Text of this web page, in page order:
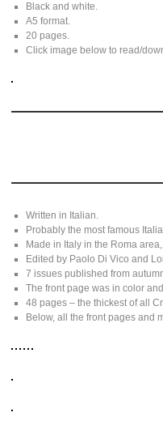
Black and white.
A5 format.
20 pages.
Click image below to read/
Written in Italian.
Probably the most famous
Made in Italy in the Roma
Edited by Paolo Di Vico and
7 issues published from
The front page was in color
48 pages – the thickest of all
Below, all the front pages and